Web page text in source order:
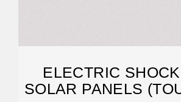
ELECTRIC
SOLAR PANELS